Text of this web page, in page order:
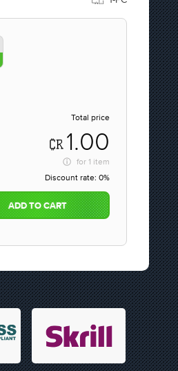
Total price
1.00
for 1 item
Discount rate: 0%
ADD TO CART